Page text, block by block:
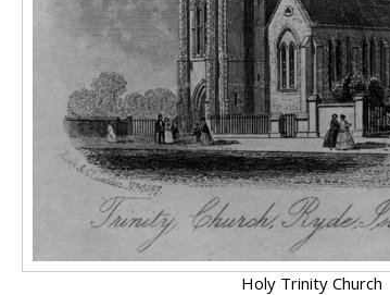
Holy Trinity Church